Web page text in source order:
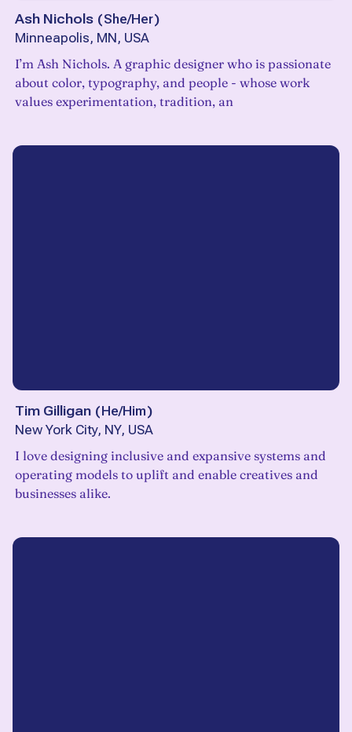
Ash Nichols (She/Her)
Minneapolis, MN, USA
I’m Ash Nichols. A graphic designer who is passionate
about color, typography, and people - whose work
values experimentation, tradition, an
Tim Gilligan (He/Him)
New York City, NY, USA
I love designing inclusive and expansive systems and
operating models to uplift and enable creatives and
businesses alike.